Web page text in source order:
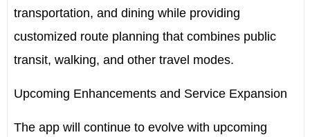
transportation, and dining while providing
customized route planning that combines public
transit, walking, and other travel modes.
Upcoming Enhancements and Service Expansion
The app will continue to evolve with upcoming